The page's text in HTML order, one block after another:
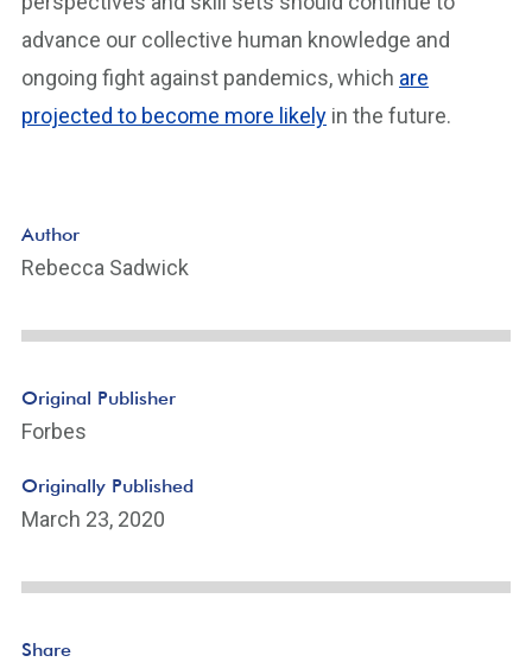
advance our collective human knowledge and
ongoing fight against pandemics, which are
projected to become more likely in the future.
Author
Rebecca Sadwick
Original Publisher
Forbes
Originally Published
March 23, 2020
Share